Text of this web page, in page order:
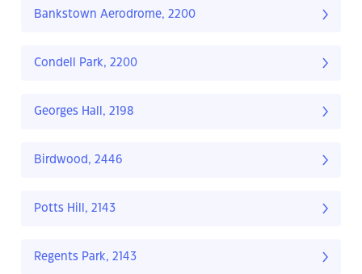
Bankstown Aerodrome, 2200
Condell Park, 2200
Georges Hall, 2198
Birdwood, 2446
Potts Hill, 2143
Regents Park, 2143